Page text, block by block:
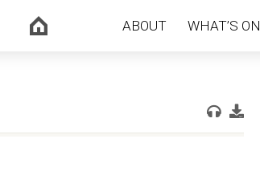
ABOUT WHAT’S ON